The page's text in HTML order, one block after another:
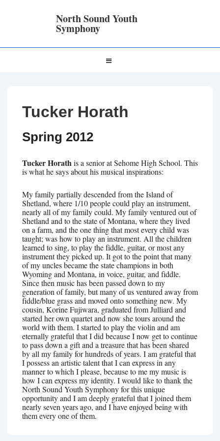
North Sound Youth
Symphony
Navigation
Tucker Horath
Spring 2012
Tucker Horathis a senior at Sehome High School. This
is what he says about his musical inspirations:
My family partially descended from the Island of
Shetland, where 1/10 people could play an instrument,
nearly all of my family could. My family ventured out of
Shetland and to the state of Montana, where they lived
on a farm, and the one thing that most every child was
taught; was how to play an instrument. All the children
learned to sing, to play the fiddle, guitar, or most any
instrument they picked up. It got to the point that many
of my uncles became the state champions in both
Wyoming and Montana, in voice, guitar, and fiddle.
Since then music has been passed down to my
generation of family, but many of us ventured away from
fiddle/blue grass and moved onto something new. My
cousin, Korine Fujiwara, graduated from Julliard and
started her own quartet and now she tours around the
world with them. I started to play the violin and am
eternally grateful that I did because I now get to continue
to pass down a gift and a treasure that has been shared
by all my family for hundreds of years. I am grateful that
I possess an artistic talent that I can express in any
manner to which I please, because to me my music is
how I can express my identity. I would like to thank the
North Sound Youth Symphony for this unique
opportunity and I am deeply grateful that I joined them
nearly seven years ago, and I have enjoyed being with
them every one of them.